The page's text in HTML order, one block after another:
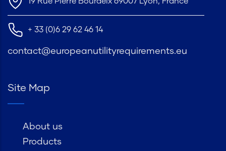
+ 33 (0)6 29 62 46 14
contact@europeanutilityrequirements.eu
Site Map
About us
Products